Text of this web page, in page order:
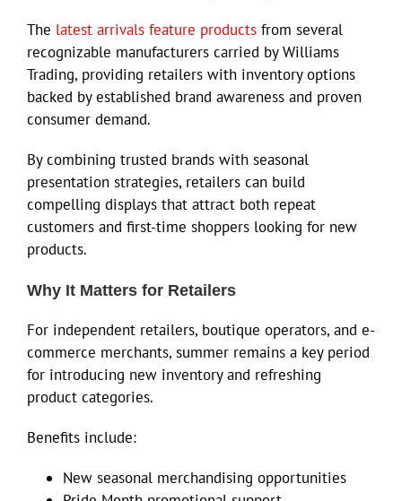
The latest arrivals feature products from several
recognizable manufacturers carried by Williams
Trading, providing retailers with inventory options
backed by established brand awareness and proven
consumer demand.
By combining trusted brands with seasonal
presentation strategies, retailers can build
compelling displays that attract both repeat
customers and first-time shoppers looking for new
products.
Why It Matters for Retailers
For independent retailers, boutique operators, and e-
commerce merchants, summer remains a key period
for introducing new inventory and refreshing
product categories.
Benefits include:
New seasonal merchandising opportunities